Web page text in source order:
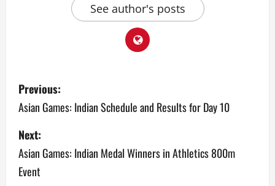
See author's posts
P
o
s
t
Previous:
Asian Games: Indian Schedule and Results for Day 10
Next:
Asian Games: Indian Medal Winners in Athletics 800m
Event